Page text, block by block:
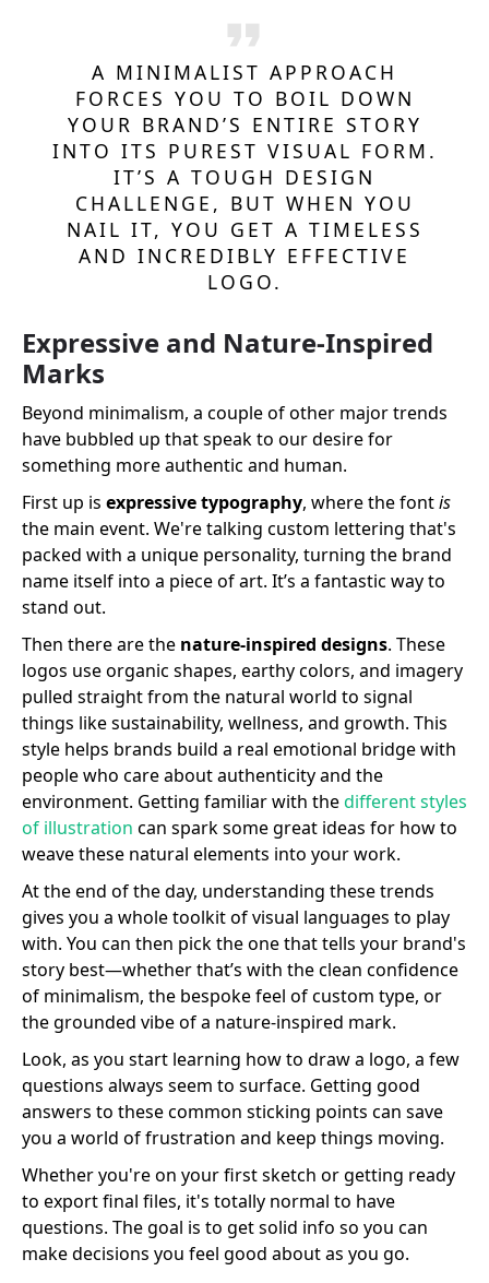
A MINIMALIST APPROACH
FORCES YOU TO BOIL DOWN
YOUR BRAND’S ENTIRE STORY
INTO ITS PUREST VISUAL FORM.
IT’S A TOUGH DESIGN
CHALLENGE, BUT WHEN YOU
NAIL IT, YOU GET A TIMELESS
AND INCREDIBLY EFFECTIVE
LOGO.
Expressive and Nature-Inspired
Marks
Beyond minimalism, a couple of other major trends
have bubbled up that speak to our desire for
something more authentic and human.
First up is expressive typography, where the fontis
the main event. We're talking custom lettering that's
packed with a unique personality, turning the brand
name itself into a piece of art. It’s a fantastic way to
stand out.
Then there are the nature-inspired designs. These
logos use organic shapes, earthy colors, and imagery
pulled straight from the natural world to signal
things like sustainability, wellness, and growth. This
style helps brands build a real emotional bridge with
people who care about authenticity and the
environment. Getting familiar with thedifferent styles
of illustration can spark some great ideas for how to
weave these natural elements into your work.
At the end of the day, understanding these trends
gives you a whole toolkit of visual languages to play
with. You can then pick the one that tells your brand's
story best—whether that’s with the clean confidence
of minimalism, the bespoke feel of custom type, or
the grounded vibe of a nature-inspired mark.
Look, as you start learning how to draw a logo, a few
questions always seem to surface. Getting good
answers to these common sticking points can save
you a world of frustration and keep things moving.
Whether you're on your first sketch or getting ready
to export final files, it's totally normal to have
questions. The goal is to get solid info so you can
make decisions you feel good about as you go.